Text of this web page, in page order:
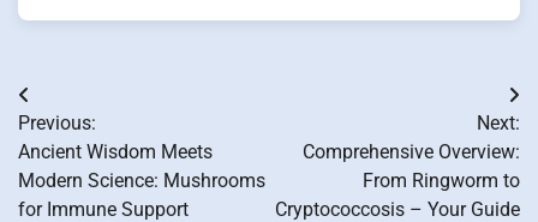
Post
navigation
Previous:
Ancient Wisdom Meets
Modern Science: Mushrooms
for Immune Support
Next:
Comprehensive Overview:
From Ringworm to
Cryptococcosis – Your Guide